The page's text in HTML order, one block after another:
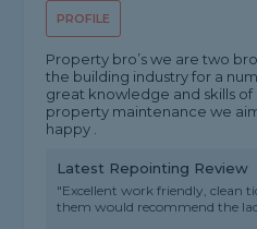
PROFILE
Property bro’s we are two
the building industry for a
great knowledge and skills of
property maintenance we
happy .
Latest Repointing Review
"Excellent work friendly, clean
them would recommend the